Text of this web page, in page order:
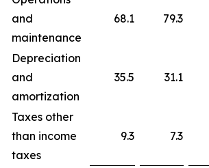
and
maintenance
68.1 79.3
Depreciation
and
amortization
35.5 31.1
Taxes other
than income
taxes
9.3 7.3